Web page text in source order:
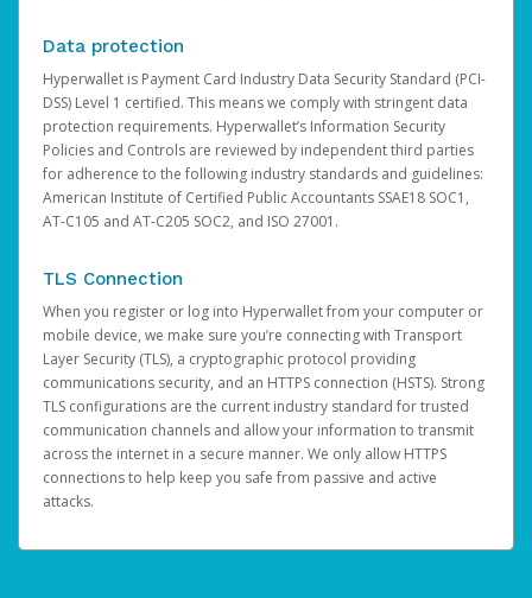
Data protection
Hyperwallet is Payment Card Industry Data Security Standard (PCI-
DSS) Level 1 certified. This means we comply with stringent data
protection requirements. Hyperwallet’s Information Security
Policies and Controls are reviewed by independent third parties
for adherence to the following industry standards and guidelines:
American Institute of Certified Public Accountants SSAE18 SOC1,
AT-C105 and AT-C205 SOC2, and ISO 27001.
TLS Connection
When you register or log into Hyperwallet from your computer or
mobile device, we make sure you’re connecting with Transport
Layer Security (TLS), a cryptographic protocol providing
communications security, and an HTTPS connection (HSTS). Strong
TLS configurations are the current industry standard for trusted
communication channels and allow your information to transmit
across the internet in a secure manner. We only allow HTTPS
connections to help keep you safe from passive and active
attacks.